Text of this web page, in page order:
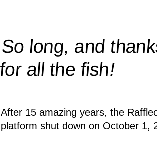
So long, and
for all thefish!
After 15 amazing years, the
platform shut down on October 1,